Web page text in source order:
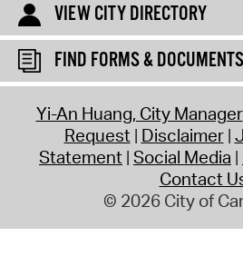
VIEW CITY DIRECTORY
FIND FORMS & DOCUMENTS
Yi-An Huang, City Manager
Request Disclaimer
Statement Social Media
Contact
© 2026 City of